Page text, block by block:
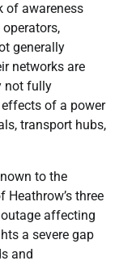
of awareness
generally
networks are
not fully
of a power
transport hubs,
to the
three
affecting
a severe gap
and